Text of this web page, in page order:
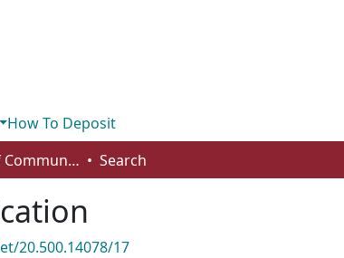
How To Deposit
Department of Communication Search
20.500.14078/17